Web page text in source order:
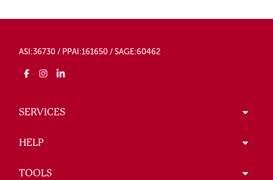
ASI:36730 / PPAI:161650 / SAGE:60462
SERVICES
HELP
TOOLS